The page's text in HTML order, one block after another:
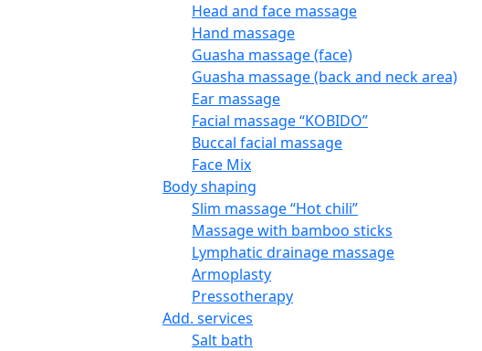
Head and face massage
Hand massage
Guasha massage (face)
Guasha massage (back and neck area)
Ear massage
Facial massage “KOBIDO”
Buccal facial massage
Face Mix
Body shaping
Slim massage “Hot chili”
Massage with bamboo sticks
Lymphatic drainage massage
Armoplasty
Pressotherapy
Add. services
Salt bath